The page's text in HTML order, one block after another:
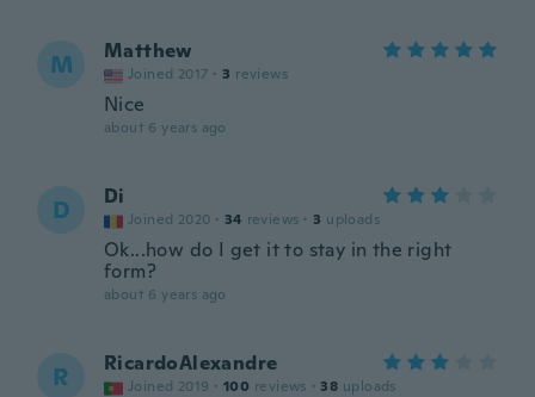
M Matthew
Joined 2017 · 3 reviews
Nice
about 6 years ago
D Di
Joined 2020 · 34 reviews · 3 uploads
Ok...how do I get it to stay in the right
form?
about 6 years ago
R RicardoAlexandre
Joined 2019 · 100 reviews · 38 uploads